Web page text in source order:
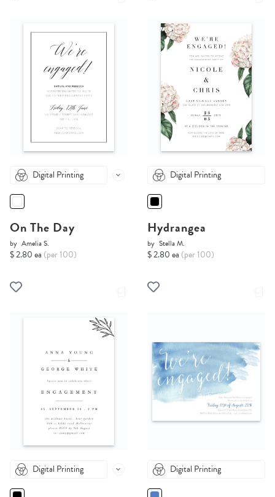
Digital Printing
On The Day
by Amelia S.
$ 2.80 ea (per 100)
Digital Printing
Hydrangea
by Stella M.
$ 2.80 ea (per 100)
Digital Printing Digital Printing